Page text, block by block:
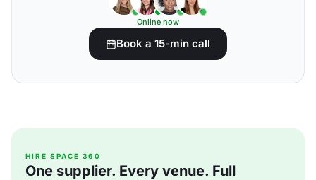
Online now
Book a 15-min call
HIRE SPACE 360
One supplier. Every venue. Full